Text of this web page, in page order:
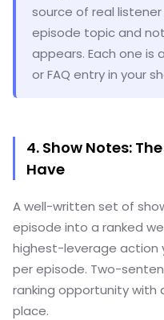
source of real
episode topic and
appears. Each one is
or FAQ entry in your
4. Show Notes:
Have
A well-written set of
episode into a ranked
highest-leverage action
per episode. Two-
ranking opportunity with
place.